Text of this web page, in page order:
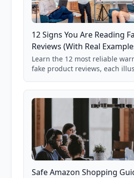
12 Signs You Are Reading
Reviews (With Real
Learn the 12 most reliable
fake product reviews, each
85,000+ analyzed Amazon
Safe Amazon Shopping